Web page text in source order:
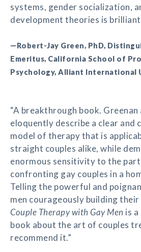
systems, gender socialization,
development theories is
—Robert-Jay Green, PhD,
Emeritus, California School of
Psychology, Alliant International
“A breakthrough book. Greenan
eloquently describe a clear and
model of therapy that is
straight couples alike, while
enormous sensitivity to the
confronting gay couples in a
Telling the powerful and
men courageously building
Couple Therapy with Gay Men is
book about the art of couples
recommend it.”